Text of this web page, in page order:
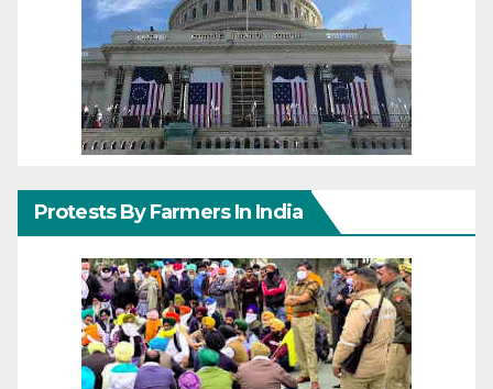
Protests By Farmers In India